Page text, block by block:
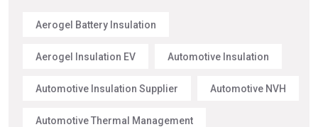
Aerogel Battery Insulation
Aerogel Insulation EV Automotive Insulation
Automotive Insulation Supplier Automotive NVH
Automotive Thermal Management